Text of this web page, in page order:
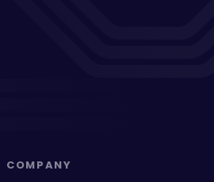
COMPANY